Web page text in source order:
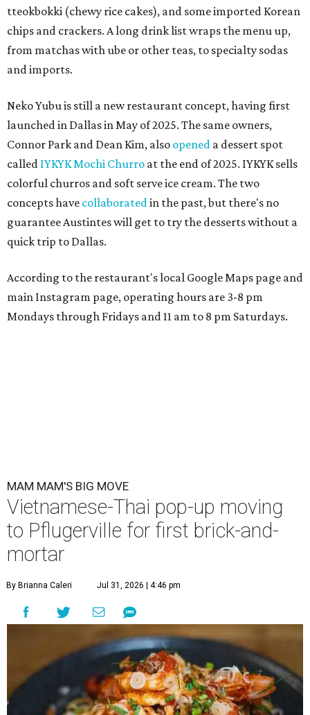
tteokbokki (chewy rice cakes), and some imported Korean
chips and crackers. A long drink list wraps the menu up,
from matchas with ube or other teas, to specialty sodas
and imports.
Neko Yubu is still a new restaurant concept, having first
launched in Dallas in May of 2025. The same owners,
Connor Park and Dean Kim, also opened a dessert spot
called IYKYK Mochi Churro at the end of 2025. IYKYK sells
colorful churros and soft serve ice cream. The two
concepts have collaboratedin the past, but there's no
guarantee Austintes will get to try the desserts without a
quick trip to Dallas.
According to the restaurant's local Google Maps page and
main Instagram page, operating hours are 3-8 pm
Mondays through Fridays and 11 am to 8 pm Saturdays.
MAM MAM'S BIG MOVE
Vietnamese-Thai pop-up moving
to Pflugerville for first brick-and-
mortar
By Brianna Caleri Jul 31, 2026 | 4:46 pm